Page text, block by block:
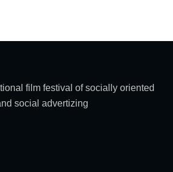
film festival of socially oriented
social advertizing